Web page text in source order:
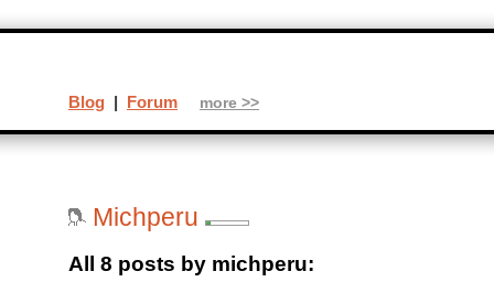
Michperu
All 8 posts by michperu:
Blog | Forum more >>